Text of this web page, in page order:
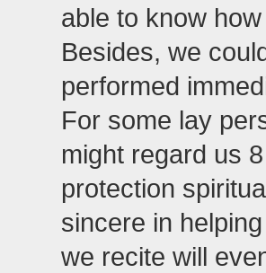
able to know
Besides, we
performed
For some lay
might regard us
protection
sincere in
we recite will